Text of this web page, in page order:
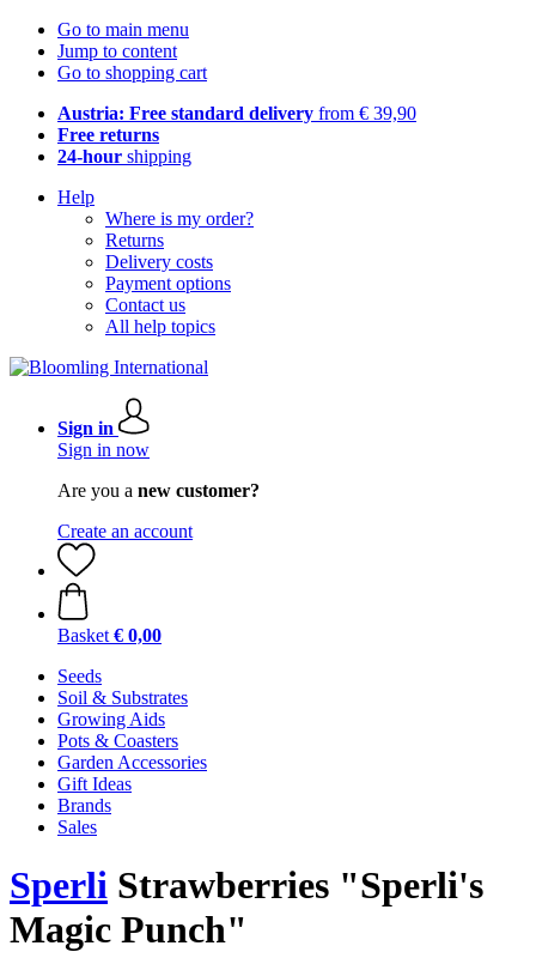
Go to main menu
Jump to content
Go to shopping cart
Austria: Free standard delivery from € 39,90
Free returns
24-hour shipping
Help
Where is my order?
Returns
Delivery costs
Payment options
Contact us
All help topics
Sign in
Sign in now
Are you a new customer?
Create an account
Basket € 0,00
Seeds
Soil & Substrates
Growing Aids
Pots & Coasters
Garden Accessories
Gift Ideas
Brands
Sales
Sperli Strawberries "Sperli's
Magic Punch"